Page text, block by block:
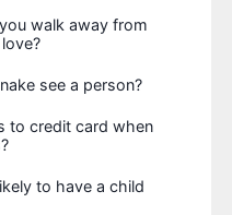
walk away from
see a person?
to credit card when
to have a child